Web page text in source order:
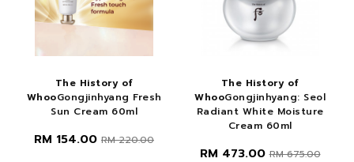
The History of
WhooGongjinhyang Fresh
Sun Cream 60ml
RM 154.00 RM 220.00
The History of
WhooGongjinhyang: Seol
Radiant White Moisture
Cream 60ml
RM 473.00RM 675.00